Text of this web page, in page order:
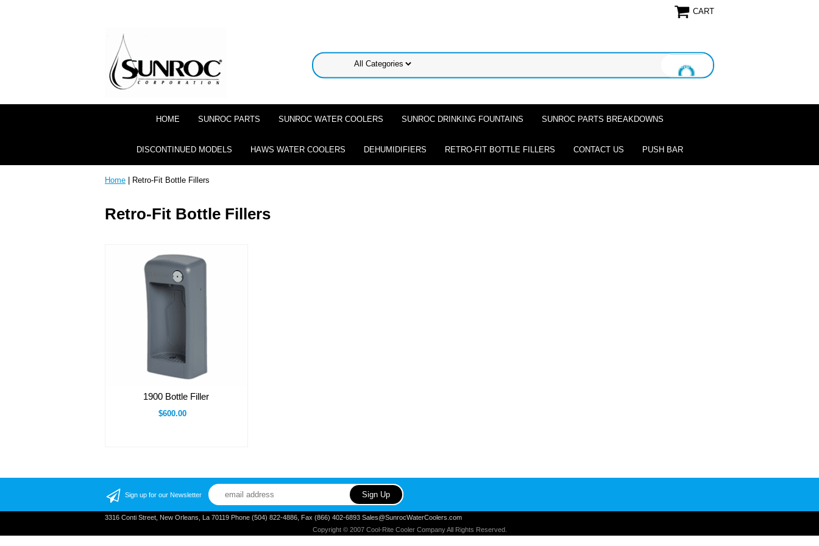
CART
HOME SUNROC PARTS SUNROC WATER COOLERS SUNROC DRINKING FOUNTAINS SUNROC PARTS BREAKDOWNS
DISCONTINUED MODELS HAWS WATER COOLERS DEHUMIDIFIERS RETRO-FIT BOTTLE FILLERS CONTACT US PUSH BAR
Home | Retro-Fit Bottle Fillers
Retro-Fit Bottle Fillers
1900 Bottle Filler
$600.00
Sign up for our Newsletter
3316 Conti Street, New Orleans, La 70119 Phone (504) 822-4886, Fax (866) 402-6893 Sales@SunrocWaterCoolers.com
Copyright © 2007 Cool-Rite Cooler Company All Rights Reserved.